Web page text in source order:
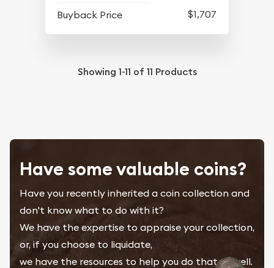
Buyback Price
$1,707
Showing 1-11 of 11 Products
Have some valuable coins?
Have you recently inherited a coin collection and
don't know what to do with it?
We have the expertise to appraise your collection,
or, if you choose to liquidate,
we have the resources to help you do that as well.